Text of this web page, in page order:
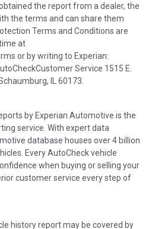
History at a Glance
vehicle history events
or damage and associated
severity or airbag deployed if
will include collision damage
accidents, salvage auction,
auction announcements from two
damage events. There is also
that includes non-collision
hail or flood. Damage-indicated
title brands section.
Transfer
to see if there is an insurance
the report from a dealer, the
the terms and can share them
Terms and Conditions are
at
or by writing to Experian:
Service 1515 E.
IL 60173.
by Experian Automotive is the
service. With expert data
database houses over 4 billion
Every AutoCheck vehicle
when buying or selling your
customer service every step of
history report may be covered by